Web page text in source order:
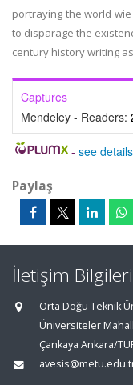
portraying the world
to disparage the
century history writing
Captures
Mendeley - Readers:
- see details
Paylaş
İletişim Bilgileri
Orta Doğu Teknik
Üniversiteler
Çankaya Ankara/